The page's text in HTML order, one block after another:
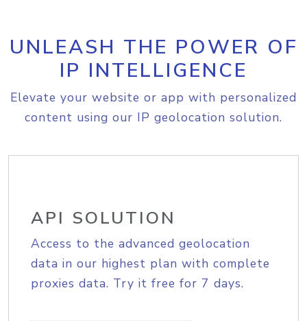
UNLEASH THE POWER OF
IP INTELLIGENCE
Elevate your website or app with personalized
content using our IP geolocation solution.
API SOLUTION
Access to the advanced geolocation
data in our highest plan with complete
proxies data. Try it free for 7 days.